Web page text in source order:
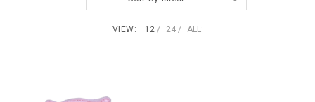
VIEW: 12 24 ALL: